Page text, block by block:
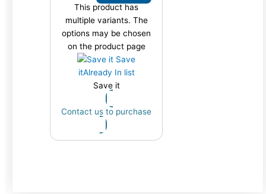
This product has
multiple variants. The
options may be chosen
on the product page
Save
itAlready In list
Save it
Contact us to purchase